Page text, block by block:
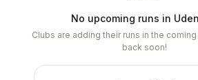
No upcoming runs in
Clubs are adding their runs in the
back soon!